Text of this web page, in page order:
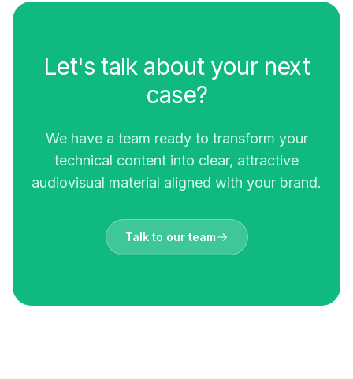
Let's talk about your next
case?
We have a team ready to transform your
technical content into clear, attractive
audiovisual material aligned with your brand.
Talk to our team